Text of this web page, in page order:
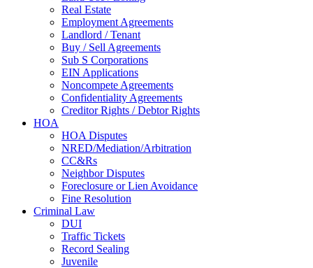
Real Estate
Employment Agreements
Landlord / Tenant
Buy / Sell Agreements
Sub S Corporations
EIN Applications
Noncompete Agreements
Confidentiality Agreements
Creditor Rights / Debtor Rights
HOA
HOA Disputes
NRED/Mediation/Arbitration
CC&Rs
Neighbor Disputes
Foreclosure or Lien Avoidance
Fine Resolution
Criminal Law
DUI
Traffic Tickets
Record Sealing
Juvenile